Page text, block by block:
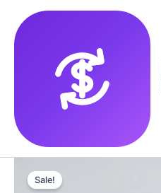
content
Sale!